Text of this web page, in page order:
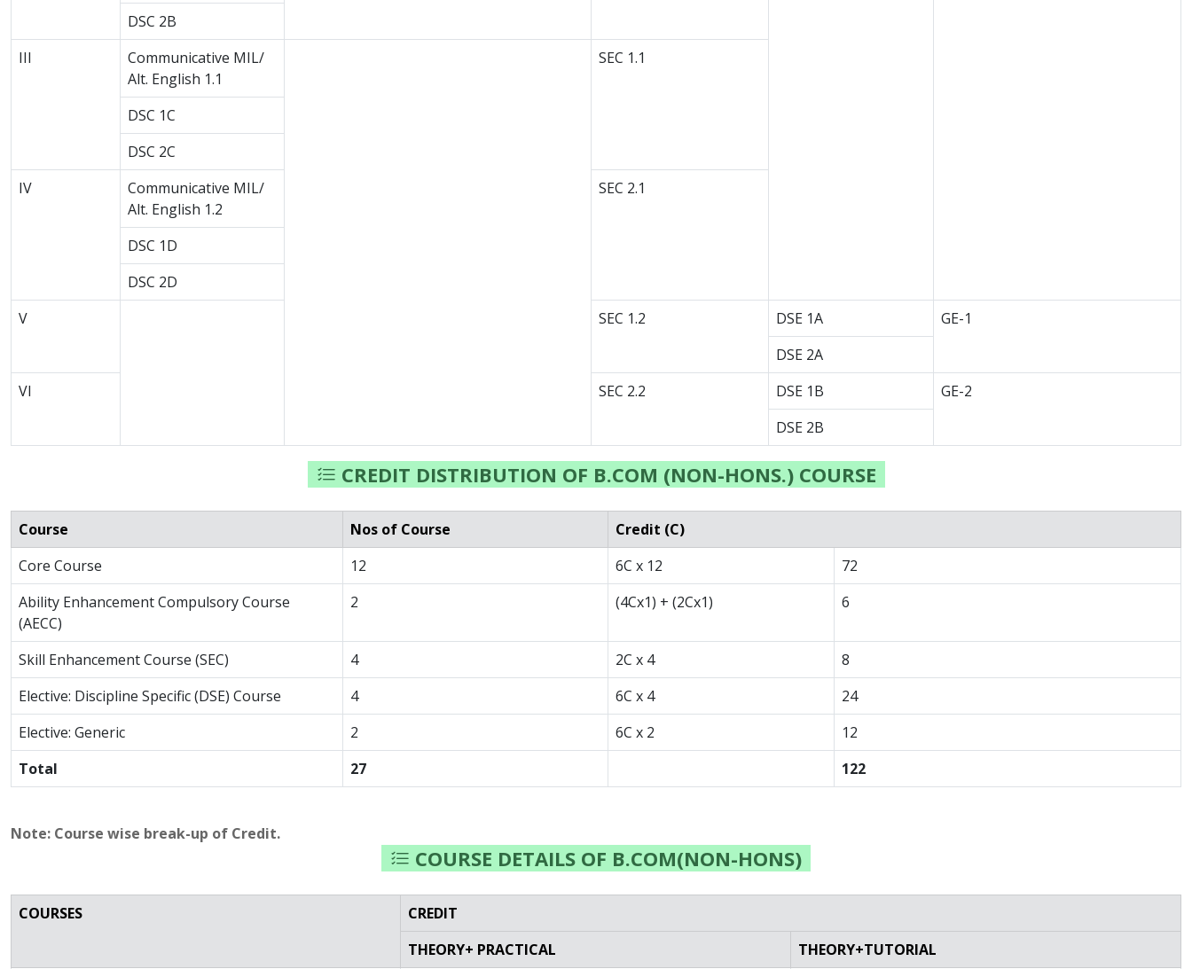
DSC 2B
III
Communicative MIL/
Alt. English 1.1
SEC 1.1
DSC 1C
DSC 2C
IV
Communicative MIL/
Alt. English 1.2
SEC 2.1
DSC 1D
DSC 2D
V
SEC 1.2 DSE 1A
GE-1
DSE 2A
VI
SEC 2.2 DSE 1B
GE-2
DSE 2B
CREDIT DISTRIBUTION OF B.COM (NON-HONS.) COURSE
Course Nos of Course
Credit (C)
Core Course
12 6C x 12
72
Ability Enhancement Compulsory Course
(AECC)
2 (4Cx1) + (2Cx1) 6
Skill Enhancement Course (SEC) 4 2C x 4
8
Elective: Discipline Specific (DSE) Course
4 6C x 4
24
Elective: Generic
2 6C x 2
12
Total
27 122
Note: Course wise break-up of Credit.
COURSE DETAILS OF B.COM(NON-HONS)
COURSES
CREDIT
THEORY+ PRACTICAL
THEORY+TUTORIAL